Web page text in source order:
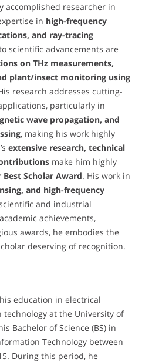
accomplished researcher in
in high-frequency
and ray-tracing
scientific advancements are
on THz measurements,
plant/insect monitoring using
research addresses cutting-
particularly in
wave propagation, and
, making his work highly
extensive research, technical
make him highly
Best Scholar Award. His work in
and high-frequency
and industrial
achievements,
awards, he embodies the
deserving of recognition.
education in electrical
at the University of
Bachelor of Science (BS) in
Technology between
During this period, he